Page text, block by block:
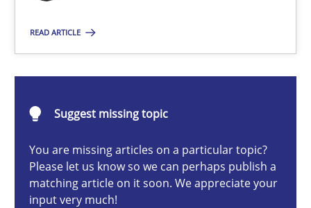
READ ARTICLE
Suggest missing topic
You are missing articles on a particular topic?
Please let us know so we can perhaps publish a
matching article on it soon. We appreciate your
input very much!
Practice Opinions
18.12.2018
5 minutes